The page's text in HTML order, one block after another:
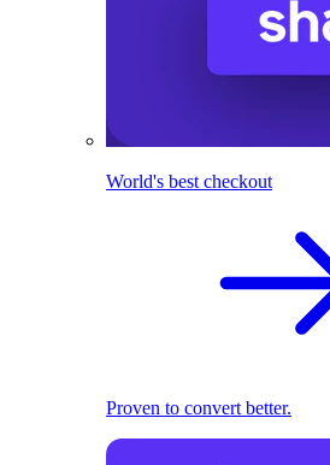
World's best checkout
Proven to convert better.